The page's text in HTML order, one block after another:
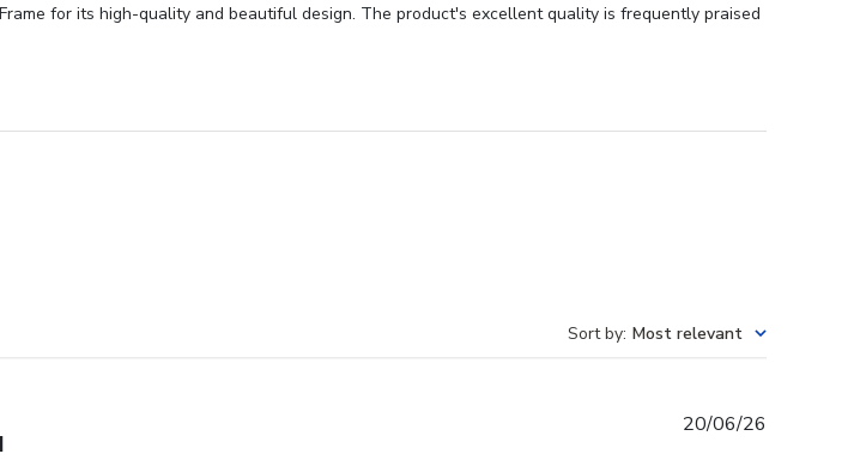
for its high-quality and beautiful design. The product's excellent quality is frequently praised
Sort by: Most relevant
20/06/26